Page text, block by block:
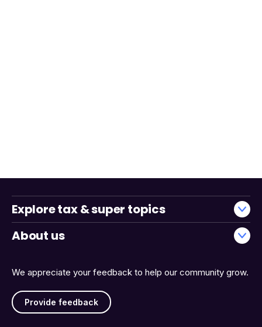
We appreciate your feedback to help our community grow.
Provide feedback
Explore tax & super topics
About us